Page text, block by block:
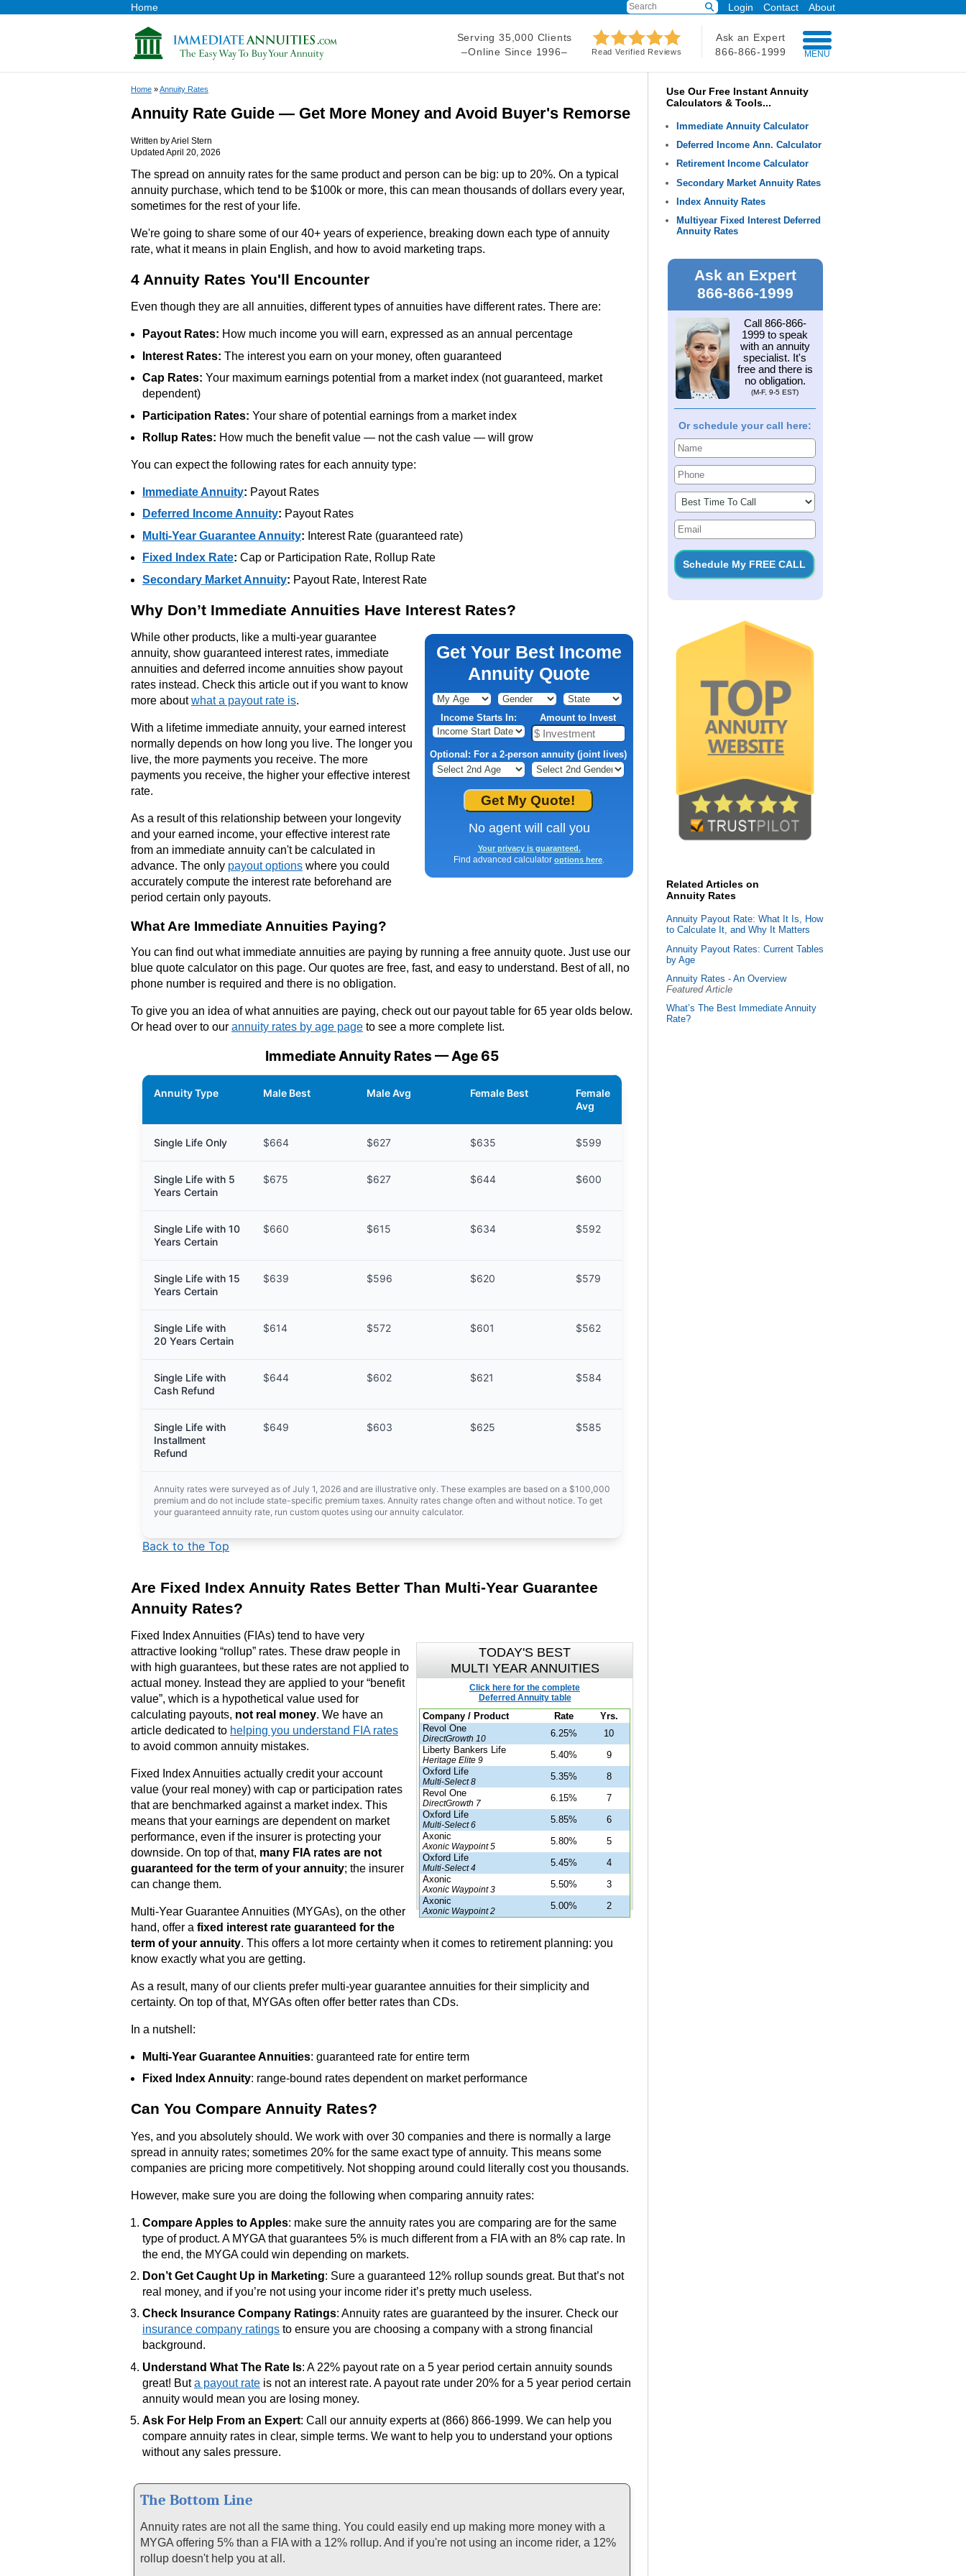
Home About
Contact
Login
MENU
Ask an Expert
866-866-1999
Serving 35,000 Clients
–Online Since 1996–
Read Verified Reviews
Home »Annuity Rates
Annuity Rate Guide — Get More Money and Avoid Buyer's Remorse
Written byAriel Stern
Updated April 20, 2026
The spread on annuity rates for the same product and person can be big: up to 20%. On a typical
annuity purchase, which tend to be $100k or more, this can mean thousands of dollars every year,
sometimes for the rest of your life.
We're going to share some of our 40+ years of experience, breaking down each type of annuity
rate, what it means in plain English, and how to avoid marketing traps.
4 Annuity Rates You'll Encounter
Even though they are all annuities, different types of annuities have different rates. There are:
Payout Rates: How much income you will earn, expressed as an annual percentage
Interest Rates: The interest you earn on your money, often guaranteed
Cap Rates: Your maximum earnings potential from a market index (not guaranteed, market
dependent)
Participation Rates: Your share of potential earnings from a market index
Rollup Rates: How much the benefit value — not the cash value — will grow
You can expect the following rates for each annuity type:
Immediate Annuity: Payout Rates
Deferred Income Annuity: Payout Rates
Multi-Year Guarantee Annuity: Interest Rate (guaranteed rate)
Fixed Index Rate: Cap or Participation Rate, Rollup Rate
Secondary Market Annuity: Payout Rate, Interest Rate
Why Don’t Immediate Annuities Have Interest Rates?
Get Your Best Income
Annuity Quote
Income Starts In: Amount to Invest
Optional: For a 2-person annuity (joint lives)
No agent will call you
Your privacy is guaranteed.
Find advanced calculator options here
While other products, like a multi-year guarantee
annuity, show guaranteed interest rates, immediate
annuities and deferred income annuities show payout
rates instead. Check this article out if you want to know
more aboutwhat a payout rate is.
With a lifetime immediate annuity, your earned interest
normally depends on how long you live. The longer you
live, the more payments you receive. The more
payments you receive, the higher your effective interest
rate.
As a result of this relationship between your longevity
and your earned income, your effective interest rate
from an immediate annuity can't be calculated in
advance. The only payout options where you could
accurately compute the interest rate beforehand are
period certain only payouts.
What Are Immediate Annuities Paying?
You can find out what immediate annuities are paying by running a free annuity quote. Just use our
blue quote calculator on this page. Our quotes are free, fast, and easy to understand. Best of all, no
phone number is required and there is no obligation.
To give you an idea of what annuities are paying, check out our payout table for 65 year olds below.
Or head over to our annuity rates by age page to see a more complete list.
Immediate Annuity Rates — Age 65
Annuity Type Male Best Male Avg Female Best
Female
Avg
Single Life Only $664 $627 $635 $599
Single Life with 5
Years Certain
$675 $627 $644 $600
Single Life with 10
Years Certain
$660 $615 $634 $592
Single Life with 15
Years Certain
$639 $596 $620 $579
Single Life with
20 Years Certain
$614 $572 $601 $562
Single Life with
Cash Refund
$644 $602 $621 $584
Single Life with
Installment
Refund
$649 $603 $625 $585
Annuity rates were surveyed as of July 1, 2026 and are illustrative only. These examples are based on a $100,000
premium and do not include state-specific premium taxes. Annuity rates change often and without notice. To get
your guaranteed annuity rate, run custom quotes using our annuity calculator.
Back to the Top
Are Fixed Index Annuity Rates Better Than Multi-Year Guarantee
Annuity Rates?
TODAY'S BEST
MULTI YEAR ANNUITIES
Click here for the complete
Deferred Annuity table
Company / Product Rate
Yrs.
Revol One
DirectGrowth 10 6.25%
10
Liberty Bankers Life
Heritage Elite 9 5.40%
9
Oxford Life
Multi-Select 8 5.35%
8
Revol One
DirectGrowth 7 6.15%
7
Oxford Life
Multi-Select 6 5.85%
6
Axonic
Axonic Waypoint 5 5.80%
5
Oxford Life
Multi-Select 4 5.45%
4
Axonic
Axonic Waypoint 3 5.50%
3
Axonic
Axonic Waypoint 2 5.00% 2
Fixed Index Annuities (FIAs) tend to have very
attractive looking “rollup” rates. These draw people in
with high guarantees, but these rates are not applied to
actual money. Instead they are applied to your “benefit
value”, which is a hypothetical value used for
calculating payouts, not real money. We have an
article dedicated to helping you understand FIA rates
to avoid common annuity mistakes.
Fixed Index Annuities actually credit your account
value (your real money) with cap or participation rates
that are benchmarked against a market index. This
means that your earnings are dependent on market
performance, even if the insurer is protecting your
downside. On top of that, many FIA rates are not
guaranteed for the term of your annuity; the insurer
can change them.
Multi-Year Guarantee Annuities (MYGAs), on the other
hand, offer a fixed interest rate guaranteed for the
term of your annuity. This offers a lot more certainty when it comes to retirement planning: you
know exactly what you are getting.
As a result, many of our clients prefer multi-year guarantee annuities for their simplicity and
certainty. On top of that, MYGAs often offer better rates than CDs.
In a nutshell:
Multi-Year Guarantee Annuities: guaranteed rate for entire term
Fixed Index Annuity: range-bound rates dependent on market performance
Can You Compare Annuity Rates?
Yes, and you absolutely should. We work with over 30 companies and there is normally a large
spread in annuity rates; sometimes 20% for the same exact type of annuity. This means some
companies are pricing more competitively. Not shopping around could literally cost you thousands.
However, make sure you are doing the following when comparing annuity rates:
Compare Apples to Apples: make sure the annuity rates you are comparing are for the same
type of product. A MYGA that guarantees 5% is much different from a FIA with an 8% cap rate. In
the end, the MYGA could win depending on markets.
Don’t Get Caught Up in Marketing: Sure a guaranteed 12% rollup sounds great. But that’s not
real money, and if you’re not using your income rider it’s pretty much useless.
Check Insurance Company Ratings: Annuity rates are guaranteed by the insurer. Check our
insurance company ratings to ensure you are choosing a company with a strong financial
background.
Understand What The Rate Is: A 22% payout rate on a 5 year period certain annuity sounds
great! Buta payout rate is not an interest rate. A payout rate under 20% for a 5 year period certain
annuity would mean you are losing money.
Ask For Help From an Expert: Call our annuity experts at (866) 866-1999. We can help you
compare annuity rates in clear, simple terms. We want to help you to understand your options
without any sales pressure.
The Bottom Line
Annuity rates are not all the same thing. You could easily end up making more money with a
MYGA offering 5% than a FIA with a 12% rollup. And if you're not using an income rider, a 12%
rollup doesn't help you at all.
Use Our Free Instant Annuity
Calculators & Tools...
Immediate Annuity Calculator
Deferred Income Ann. Calculator
Retirement Income Calculator
Secondary Market Annuity Rates
Index Annuity Rates
Multiyear Fixed Interest Deferred
Annuity Rates
Ask an Expert
866-866-1999
Call 866-866-
1999 to speak
with an annuity
specialist. It's
free and there is
no obligation.
(M-F, 9-5 EST)
Or schedule your call here:
Related Articles on
Annuity Rates
Annuity Payout Rate: What It Is, How
to Calculate It, and Why It Matters
Annuity Payout Rates: Current Tables
by Age
Annuity Rates - An Overview
Featured Article
What’s The Best Immediate Annuity
Rate?